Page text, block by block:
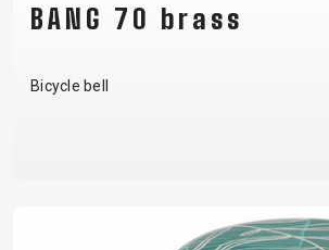
BANG 70 brass
Bicycle bell